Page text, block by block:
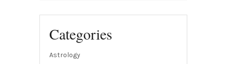
Categories
Astrology